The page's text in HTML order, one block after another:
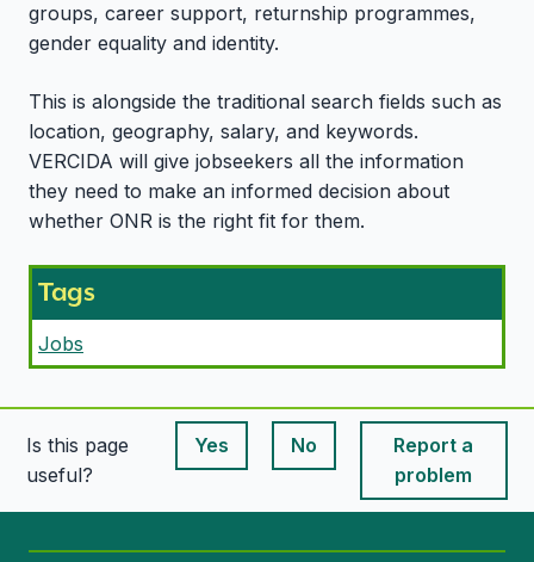
groups, career support, returnship programmes,
gender equality and identity.
This is alongside the traditional search fields such as
location, geography, salary, and keywords.
VERCIDA will give jobseekers all the information
they need to make an informed decision about
whether ONR is the right fit for them.
Tags
Jobs
Is this page
useful?
Yes
This page is useful
No
This page is useful
Report a
problem